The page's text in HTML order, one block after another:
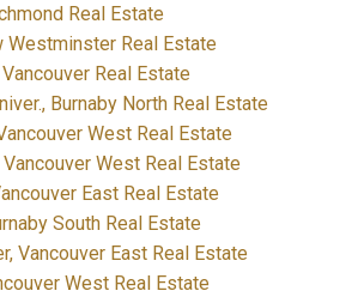
Real Estate
Westminster Real Estate
Real Estate
Burnaby North Real Estate
West Real Estate
West Real Estate
East Real Estate
South Real Estate
Vancouver East Real Estate
West Real Estate